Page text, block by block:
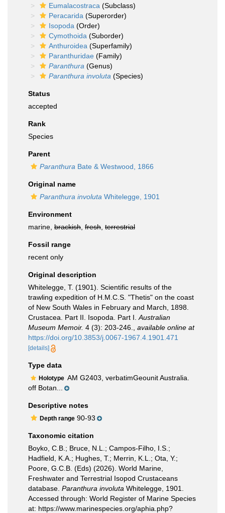
Eumalacostraca (Subclass)
Peracarida (Superorder)
Isopoda (Order)
Cymothoida (Suborder)
Anthuroidea (Superfamily)
Paranthuridae (Family)
Paranthura (Genus)
Paranthura involuta (Species)
Status
accepted
Rank
Species
Parent
Paranthura Bate & Westwood, 1866
Original name
Paranthura involuta Whitelegge, 1901
Environment
marine, brackish fresh terrestrial
Fossil range
recent only
Original description
Whitelegge, T. (1901). Scientific results of the
trawling expedition of H.M.C.S. "Thetis" on the coast
of New South Wales in February and March, 1898.
Crustacea. Part II. Isopoda. Part I. Australian
Museum Memoir. 4 (3): 203-246.
available online at
https://doi.org/10.3853/j.0067-1967.4.1901.471
[details]
Type data
Holotype AM G2403, verbatimGeounit Australia.
off Botan...
Descriptive notes
Depth range 90-93
Taxonomic citation
Boyko, C.B.; Bruce, N.L.; Campos-Filho, I.S.;
Hadfield, K.A.; Hughes, T.; Merrin, K.L.; Ota, Y.;
Poore, G.C.B. (Eds) (2026). World Marine,
Freshwater and Terrestrial Isopod Crustaceans
database. Paranthura involuta Whitelegge, 1901.
Accessed through: World Register of Marine Species
at: https://www.marinespecies.org/aphia.php?